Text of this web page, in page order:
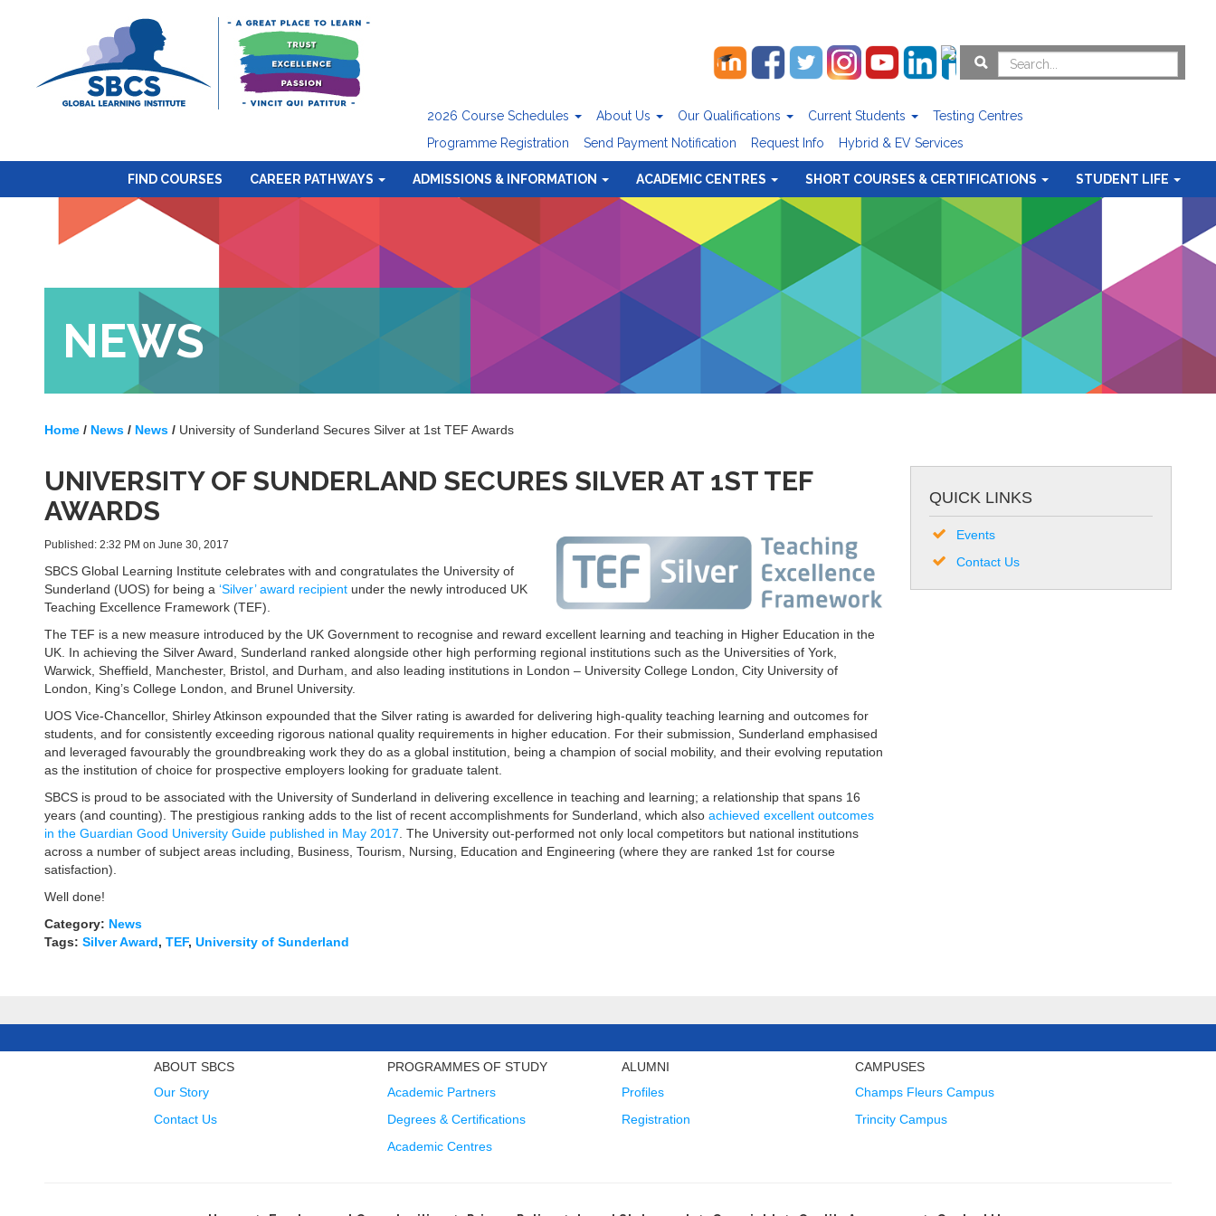
2026 Course Schedules About Us Our Qualifications Current Students
Testing Centres
Programme Registration
Send Payment Notification Request Info Hybrid & EV Services
FIND COURSES CAREER PATHWAYS ADMISSIONS & INFORMATION ACADEMIC CENTRES SHORT COURSES & CERTIFICATIONS STUDENT LIFE
NEWS
Home/ News/ News/ University of Sunderland Secures Silver at 1st TEF Awards
UNIVERSITY OF SUNDERLAND SECURES SILVER AT 1ST TEF
AWARDS
Published: 2:32 PM on June 30, 2017
SBCS Global Learning Institute celebrates with and congratulates the University of
Sunderland (UOS) for being a ‘Silver’ award recipientunder the newly introduced UK
Teaching Excellence Framework (TEF).
The TEF is a new measure introduced by the UK Government to recognise and reward excellent learning and teaching in Higher Education in the
UK. In achieving the Silver Award, Sunderland ranked alongside other high performing regional institutions such as the Universities of York,
Warwick, Sheffield, Manchester, Bristol, and Durham, and also leading institutions in London – University College London, City University of
London, King’s College London, and Brunel University.
UOS Vice-Chancellor, Shirley Atkinson expounded that the Silver rating is awarded for delivering high-quality teaching learning and outcomes for
students, and for consistently exceeding rigorous national quality requirements in higher education. For their submission, Sunderland emphasised
and leveraged favourably the groundbreaking work they do as a global institution, being a champion of social mobility, and their evolving reputation
as the institution of choice for prospective employers looking for graduate talent.
SBCS is proud to be associated with the University of Sunderland in delivering excellence in teaching and learning; a relationship that spans 16
years (and counting). The prestigious ranking adds to the list of recent accomplishments for Sunderland, which also achieved excellent outcomes
in the Guardian Good University Guide published in May 2017 . The University out-performed not only local competitors but national institutions
across a number of subject areas including, Business, Tourism, Nursing, Education and Engineering (where they are ranked 1st for course
satisfaction).
Well done!
Category: News
Tags: Silver Award, TEF, University of Sunderland
QUICK LINKS
Events
Contact Us
ABOUT SBCS
Our Story
Contact Us
PROGRAMMES OF STUDY
Academic Partners
Degrees & Certifications
Academic Centres
ALUMNI
Profiles
Registration
CAMPUSES
Champs Fleurs Campus
Trincity Campus